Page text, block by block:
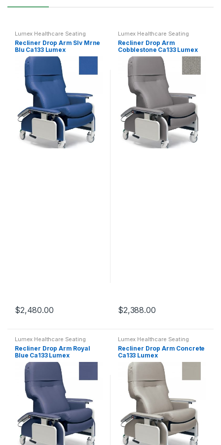
Lumex Healthcare Seating
Recliner Drop Arm Slv Mrne
Blu Ca133 Lumex
$2,480.00
Lumex Healthcare Seating
Recliner Drop Arm
Cobblestone Ca133 Lumex
$2,388.00
Lumex Healthcare Seating
Recliner Drop Arm Royal
Blue Ca133 Lumex
Lumex Healthcare Seating
Recliner Drop Arm Concrete
Ca133 Lumex